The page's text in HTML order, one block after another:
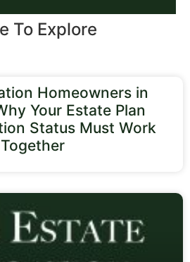
To Explore
Homeowners in
Your Estate Plan
Status Must Work
Together